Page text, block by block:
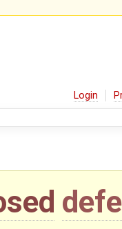
Login